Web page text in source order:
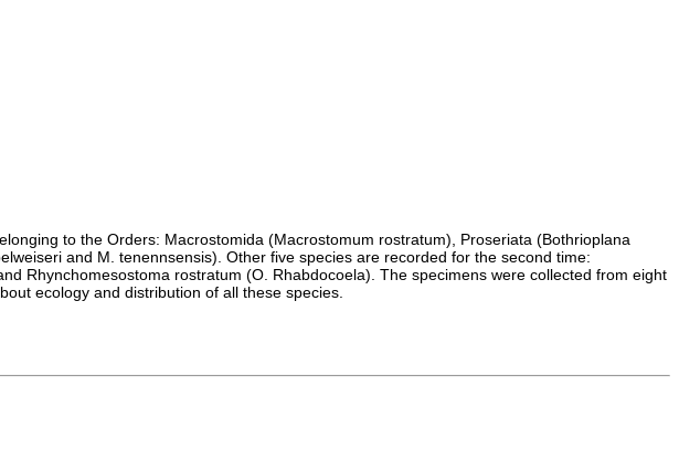
to the Orders: Macrostomida (Macrostomum rostratum), Proseriata (Bothrioplana
and M. tenennsensis). Other five species are recorded for the second time:
Rhynchomesostoma rostratum (O. Rhabdocoela). The specimens were collected from eight
ecology and distribution of all these species.